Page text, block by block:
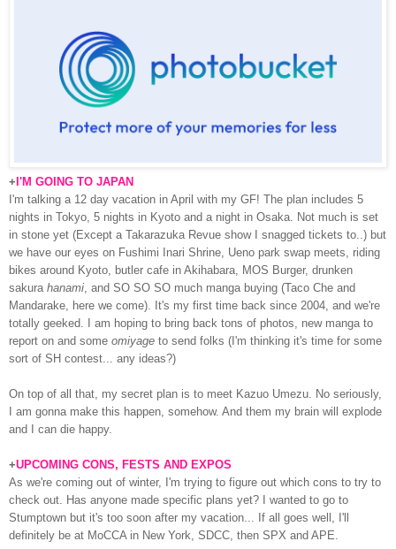
+ I'M GOING TO JAPAN
I'm talking a 12 day vacation in April with my GF! The plan includes 5
nights in Tokyo, 5 nights in Kyoto and a night in Osaka. Not much is set
in stone yet (Except a Takarazuka Revue show I snagged tickets to..) but
we have our eyes on Fushimi Inari Shrine, Ueno park swap meets, riding
bikes around Kyoto, butler cafe in Akihabara, MOS Burger, drunken
sakura hanami, and SO SO SO much manga buying (Taco Che and
Mandarake, here we come). It's my first time back since 2004, and we're
totally geeked. I am hoping to bring back tons of photos, new manga to
report on and some omiyage to send folks (I'm thinking it's time for some
sort of SH contest... any ideas?)
On top of all that, my secret plan is to meet Kazuo Umezu. No seriously,
I am gonna make this happen, somehow. And them my brain will explode
and I can die happy.
+UPCOMING CONS, FESTS AND EXPOS
As we're coming out of winter, I'm trying to figure out which cons to try to
check out. Has anyone made specific plans yet? I wanted to go to
Stumptown but it's too soon after my vacation... If all goes well, I'll
definitely be at MoCCA in New York, SDCC, then SPX and APE.